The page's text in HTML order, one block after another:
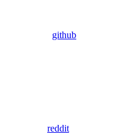
github
reddit